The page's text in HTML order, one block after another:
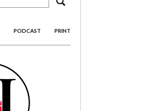
PODCAST PRINT